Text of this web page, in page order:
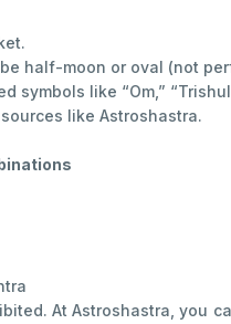
half-moon or oval (not
like “Om,”
like Astroshastra.
At Astroshastra, you